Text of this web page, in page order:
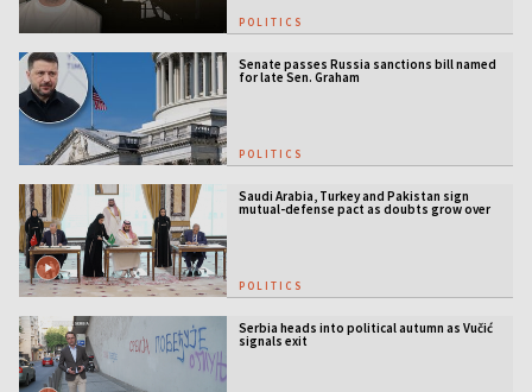
POLITICS
Senate passes Russia sanctions bill named
for late Sen. Graham
POLITICS
Saudi Arabia, Turkey and Pakistan sign
mutual-defense pact as doubts grow over
POLITICS
Serbia heads into political autumn as Vučić
signals exit